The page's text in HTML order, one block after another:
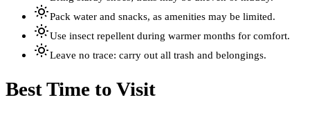
Pack water and snacks, as amenities may be limited.
Use insect repellent during warmer months for comfort.
Leave no trace: carry out all trash and belongings.
Best Time to Visit